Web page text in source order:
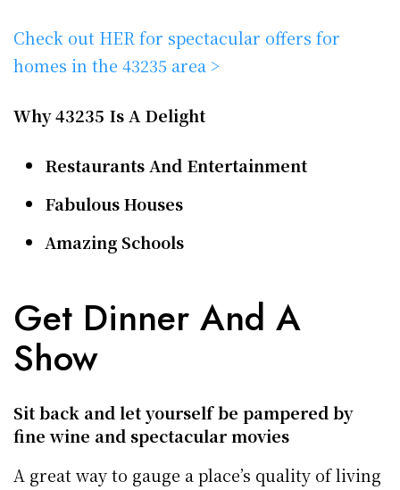
Check out HER for spectacular offers for
homes in the 43235 area >
Why 43235 Is A Delight
Restaurants And Entertainment
Fabulous Houses
Amazing Schools
Get Dinner And A
Show
Sit back and let yourself be pampered by
fine wine and spectacular movies
A great way to gauge a place’s quality of living